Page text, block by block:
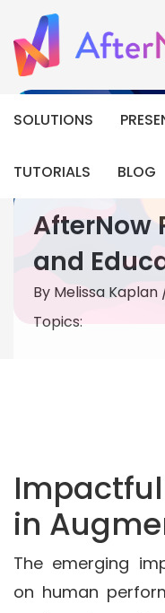
SOLUTIONS
TUTORIALS BLOG
AfterNow
and
By Melissa Kaplan
Topics:
in
The emerging
on human